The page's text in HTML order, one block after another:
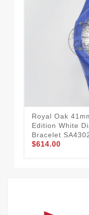
Royal Oak
Edition White
Bracelet
$614.00